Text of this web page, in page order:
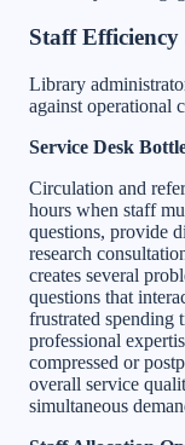
Staff
Library
against operational
Service Desk
Circulation and
hours when staff
questions, provide
research
creates several
questions that
frustrated spending
professional
compressed or
overall service
simultaneous